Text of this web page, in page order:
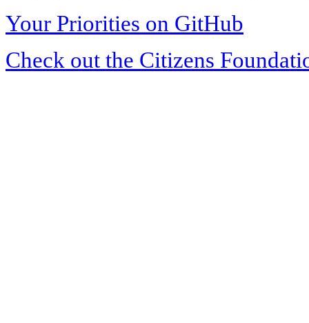
Your Priorities on GitHub
Check out the Citizens